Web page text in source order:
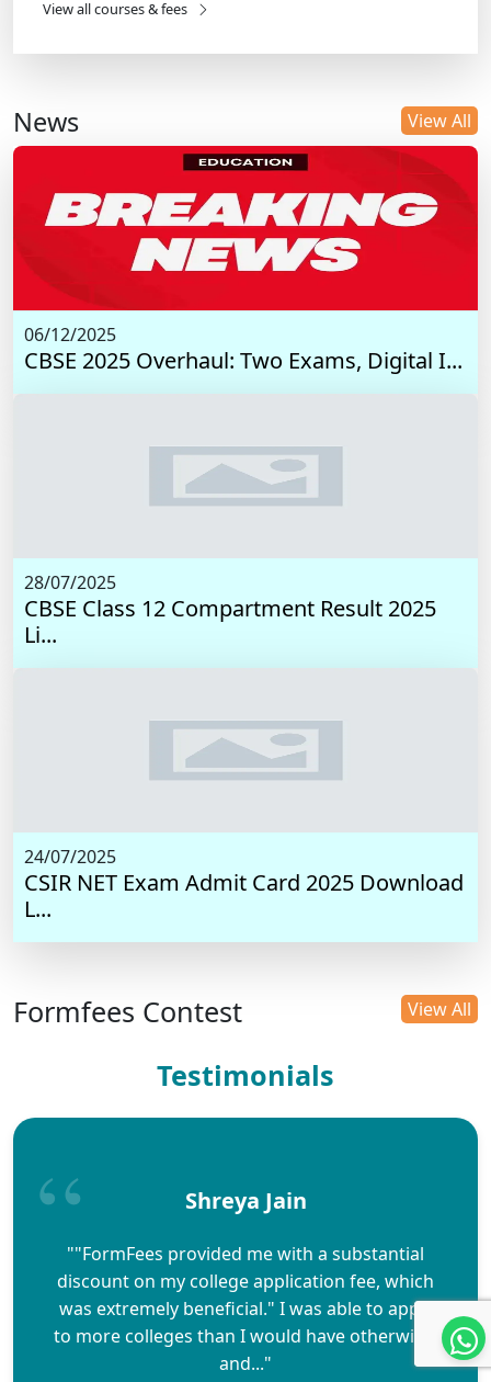
View all courses & fees
News View All
06/12/2025
CBSE 2025 Overhaul: Two Exams, Digital I...
28/07/2025
CBSE Class 12 Compartment Result 2025
Li...
24/07/2025
CSIR NET Exam Admit Card 2025 Download
L...
Formfees Contest View All
Testimonials
Shreya Jain
""FormFees provided me with a substantial
discount on my college application fee, which
was extremely beneficial." I was able to apply
to more colleges than I would have otherwise,
and..."